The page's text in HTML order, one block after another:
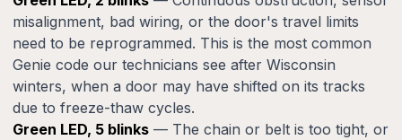
misalignment, bad wiring, or the door's travel limits
need to be reprogrammed. This is the most common
Genie code our technicians see after Wisconsin
winters, when a door may have shifted on its tracks
due to freeze-thaw cycles.
Green LED, 5 blinks — The chain or belt is too tight, or